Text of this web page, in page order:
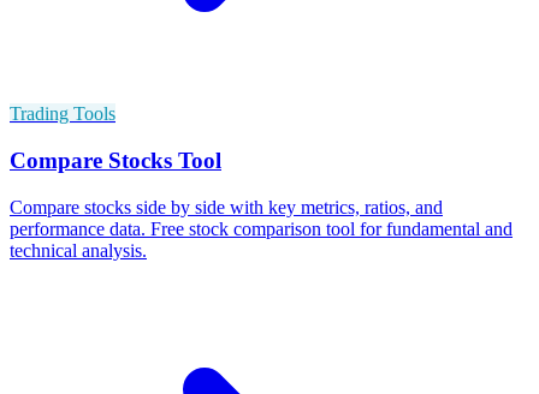
Trading Tools
Compare Stocks Tool
Compare stocks side by side with key metrics, ratios, and
performance data. Free stock comparison tool for fundamental and
technical analysis.